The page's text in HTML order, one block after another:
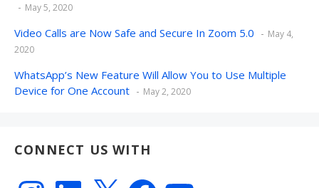
May 5, 2020
Video Calls are Now Safe and Secure In Zoom 5.0
May 4,
2020
WhatsApp’s New Feature Will Allow You to Use Multiple
Device for One Account
May 2, 2020
CONNECT US WITH
InstagramLinkedIn FacebookYouTube